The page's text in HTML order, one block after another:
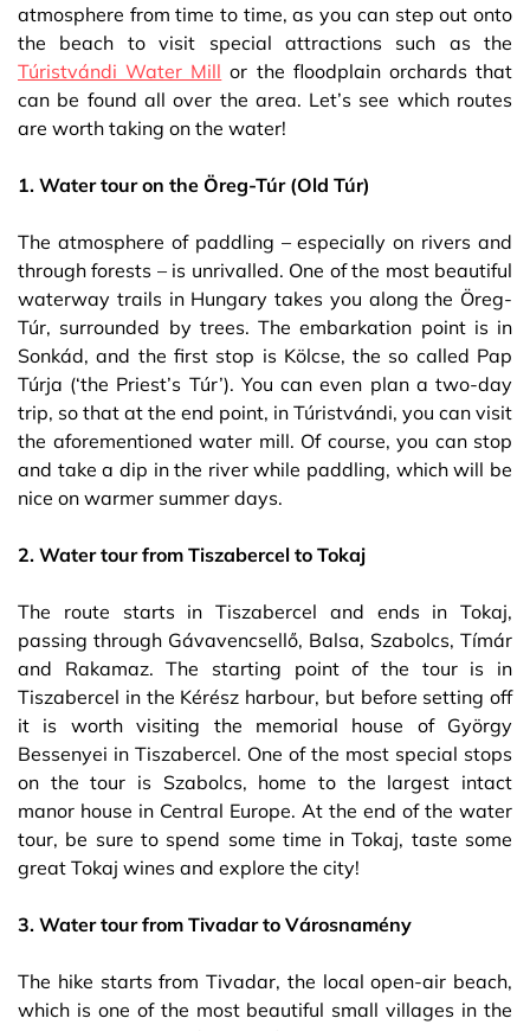
atmosphere from time to time, as you can step out onto
the beach to visit special attractions such as the
Túristvándi Water Mill or the floodplain orchards that
can be found all over the area. Let’s see which routes
are worth taking on the water!
1. Water tour on the Öreg-Túr (Old Túr)
The atmosphere of paddling – especially on rivers and
through forests – is unrivalled. One of the most beautiful
waterway trails in Hungary takes you along the Öreg-
Túr, surrounded by trees. The embarkation point is in
Sonkád, and the first stop is Kölcse, the so called Pap
Túrja (‘the Priest’s Túr’). You can even plan a two-day
trip, so that at the end point, in Túristvándi, you can visit
the aforementioned water mill. Of course, you can stop
and take a dip in the river while paddling, which will be
nice on warmer summer days.
2. Water tour from Tiszabercel to Tokaj
The route starts in Tiszabercel and ends in Tokaj,
passing through Gávavencsellő, Balsa, Szabolcs, Tímár
and Rakamaz. The starting point of the tour is in
Tiszabercel in the Kérész harbour, but before setting off
it is worth visiting the memorial house of György
Bessenyei in Tiszabercel. One of the most special stops
on the tour is Szabolcs, home to the largest intact
manor house in Central Europe. At the end of the water
tour, be sure to spend some time in Tokaj, taste some
great Tokaj wines and explore the city!
3. Water tour from Tivadar to Városnamény
The hike starts from Tivadar, the local open-air beach,
which is one of the most beautiful small villages in the